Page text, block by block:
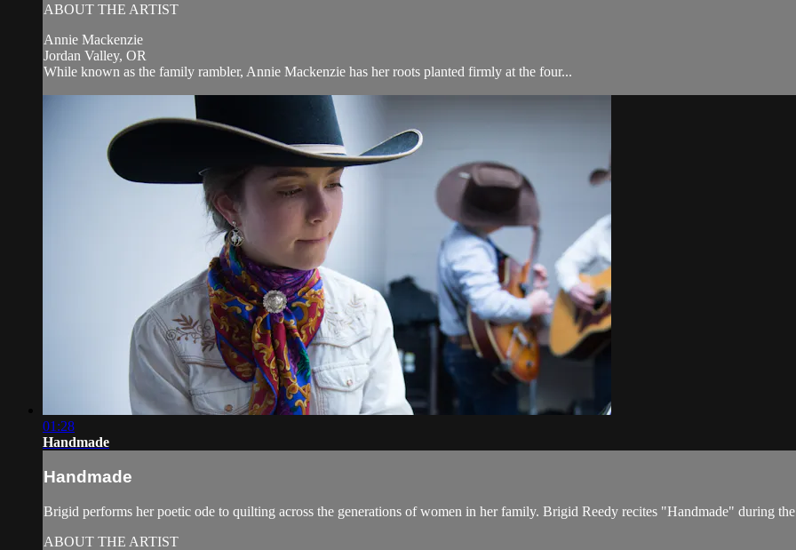
ABOUT THE ARTIST
Annie Mackenzie
Jordan Valley, OR
While known as the family rambler, Annie Mackenzie has her roots planted firmly at the four...
01:28
Handmade
Handmade
Brigid performs her poetic ode to quilting across the generations of women in her family. Brigid Reedy recites "Handmade" during
ABOUT THE ARTIST